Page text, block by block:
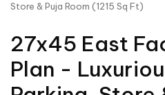
Store & Puja Room (1215 Sq Ft)
27x45 East
Plan -